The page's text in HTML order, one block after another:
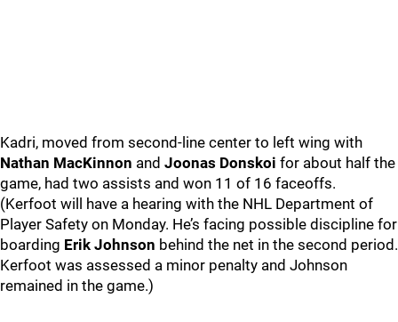
Kadri, moved from second-line center to left wing with
Nathan MacKinnon and Joonas Donskoi for about half the
game, had two assists and won 11 of 16 faceoffs.
(Kerfoot will have a hearing with the NHL Department of
Player Safety on Monday. He’s facing possible discipline for
boarding Erik Johnson behind the net in the second period.
Kerfoot was assessed a minor penalty and Johnson
remained in the game.)